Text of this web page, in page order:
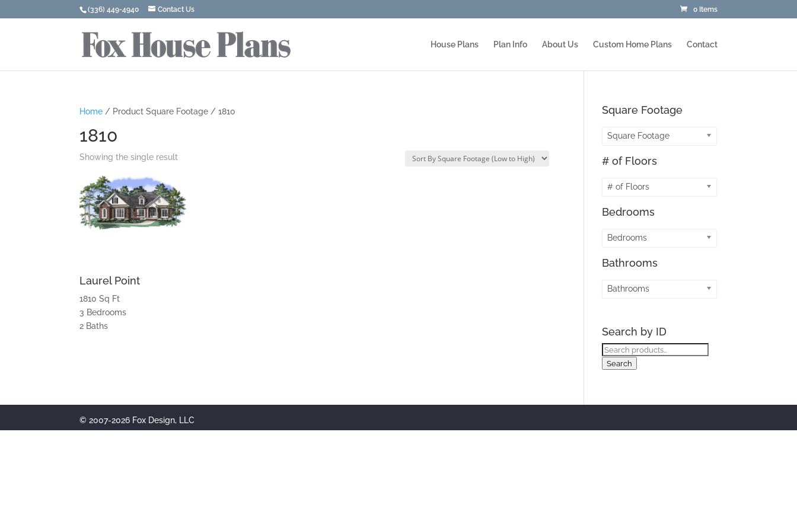
(336) 449-4940 Contact Us 0 Items
House Plans Plan Info About Us Custom Home Plans Contact
Home / Product Square Footage / 1810
1810
Showing the single result
Laurel Point
1810 Sq Ft
3 Bedrooms
2 Baths
Square Footage
Square Footage
# of Floors
# of Floors
Bedrooms
Bedrooms
Bathrooms
Bathrooms
Search by ID
Search
for:
Search
© 2007-2026 Fox Design, LLC